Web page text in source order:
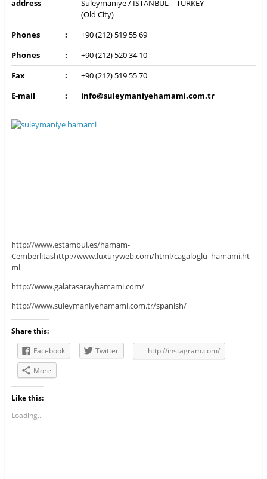
address
Suleymaniye / İSTANBUL – TURKEY
(Old City)
Phones
:
+90 (212) 519 55 69
Phones
:
+90 (212) 520 34 10
Fax
:
+90 (212) 519 55 70
E-mail
: info@suleymaniyehamami.com.tr
http://www.estambul.es/hamam-
Cemberlitashttp://www.luxuryweb.com/html/cagaloglu_hamami.ht
ml
http://www.galatasarayhamami.com/
http://www.suleymaniyehamami.com.tr/spanish/
Share this:
Facebook
Twitter
http://instagram.com/
More
Like this:
Loading...